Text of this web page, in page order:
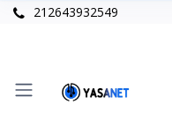
212643932549